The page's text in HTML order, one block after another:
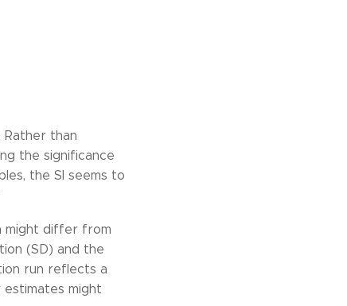
than
the significance
the SI seems to
might differ from
(SD) and the
run reflects a
might